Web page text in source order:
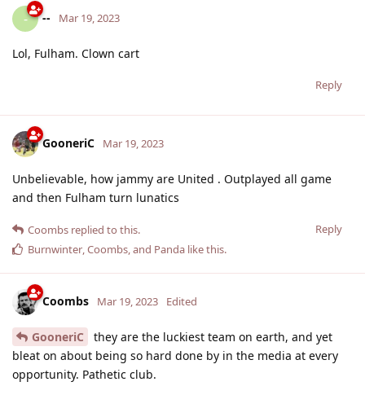
- -- Mar 19, 2023
Lol, Fulham. Clown cart
Reply
GooneriC Mar 19, 2023
Unbelievable, how jammy are United . Outplayed all game
and then Fulham turn lunatics
Reply
Coombs replied to this.
Burnwinter,Coombs, and Panda like this.
Coombs Mar 19, 2023 Edited
GooneriC
they are the luckiest team on earth, and yet
bleat on about being so hard done by in the media at every
opportunity. Pathetic club.